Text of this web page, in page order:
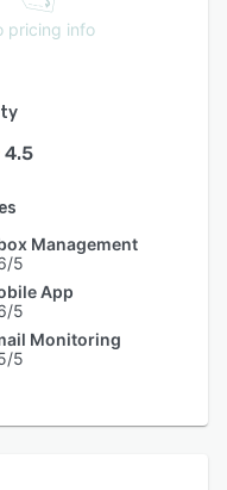
pricing info
4.5
Management
5
App
5
Monitoring
5